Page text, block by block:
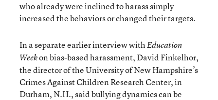
who already were inclined to harass simply
increased the behaviors or changed their targets.
In a separate earlier interview withEducation
Weekon bias-based harassment, David Finkelhor,
the director of the University of New Hampshire’s
Crimes Against Children Research Center, in
Durham, N.H., said bullying dynamics can be